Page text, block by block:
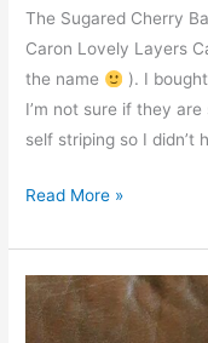
The Sugared Cherry
Caron Lovely Layers
the name
). I
I’m not sure if they
self striping so I didn’t
Sugared
Baby
Blanket
Read More »